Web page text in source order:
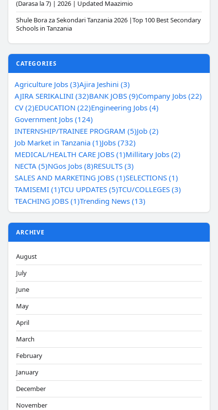
(Darasa la 7) | 2026 | Updated Maazimio
Shule Bora za Sekondari Tanzania 2026 |Top 100 Best Secondary
Schools in Tanzania
CATEGORIES
Agriculture Jobs (3)Ajira Jeshini (3)
AJIRA SERIKALINI (32)BANK JOBS (9)Company Jobs (22)
CV (2)EDUCATION (22)Engineering Jobs (4)
Government Jobs (124)
INTERNSHIP/TRAINEE PROGRAM (5)Job (2)
Job Market in Tanzania (1)Jobs (732)
MEDICAL/HEALTH CARE JOBS (1)Millitary Jobs (2)
NECTA (5)NGos Jobs (8)RESULTS (3)
SALES AND MARKETING JOBS (1)SELECTIONS (1)
TAMISEMI (1)TCU UPDATES (5)TCU/COLLEGES (3)
TEACHING JOBS (1)Trending News (13)
ARCHIVE
August
July
June
May
April
March
February
January
December
November